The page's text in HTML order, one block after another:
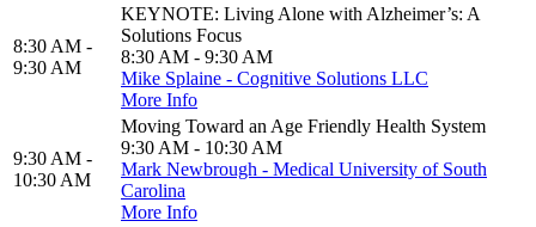
8:30 AM -
9:30 AM
KEYNOTE: Living Alone with Alzheimer’s: A
Solutions Focus
8:30 AM - 9:30 AM
Mike Splaine - Cognitive Solutions LLC
More Info
9:30 AM -
10:30 AM
Moving Toward an Age Friendly Health System
9:30 AM - 10:30 AM
Mark Newbrough - Medical University of South
Carolina
More Info